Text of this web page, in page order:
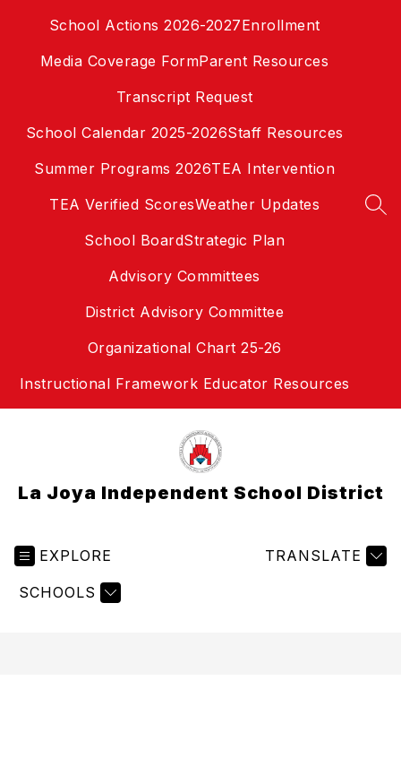
School Actions 2026-2027Enrollment
Media Coverage FormParent Resources
Transcript Request
School Calendar 2025-2026Staff Resources
Summer Programs 2026TEA Intervention
TEA Verified ScoresWeather Updates
School BoardStrategic Plan
Advisory Committees
District Advisory Committee
Organizational Chart 25-26
Instructional Framework Educator Resources
La Joya Independent School District
EXPLORE
SCHOOLS
TRANSLATE